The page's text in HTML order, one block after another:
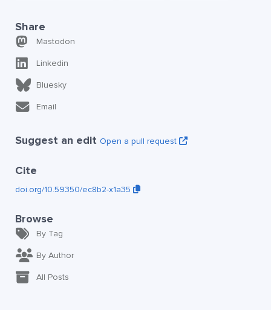
Share
Mastodon
Linkedin
Bluesky
Email
Suggest an edit Open a pull request
Cite
doi.org/10.59350/ec8b2-x1a35
Browse
By Tag
By Author
All Posts